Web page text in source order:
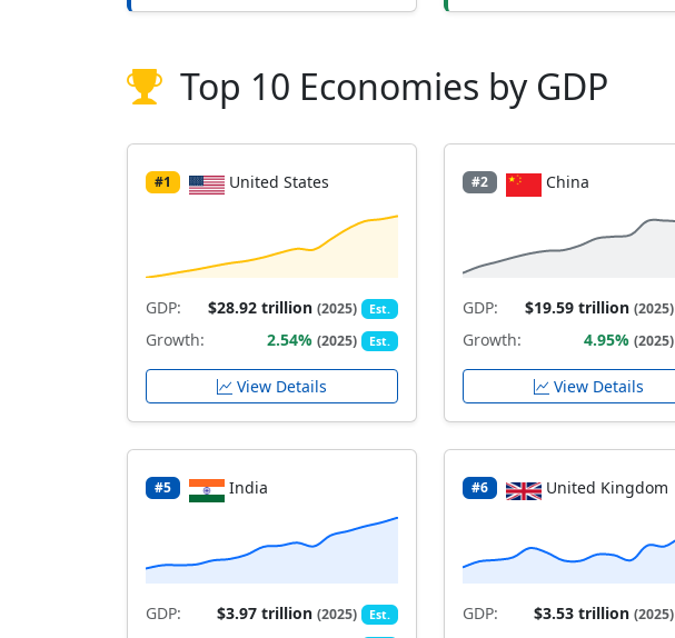
Top 10 Economies by GDP
#1 United States
GDP: $28.92 trillion(2025) Est.
Growth: 2.54%(2025) Est.
View Details
#2 China
GDP: $19.59 trillion(2025)
Growth: 4.95%(2025)
View Details
#5 India
GDP: $3.97 trillion(2025) Est.
#6 United Kingdom
GDP: $3.53 trillion(2025)